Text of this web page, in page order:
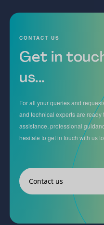
CONTACT US
Get in
us...
For all your queries and
and technical experts are
assistance, professional
hesitate to get in touch with us
Contact us